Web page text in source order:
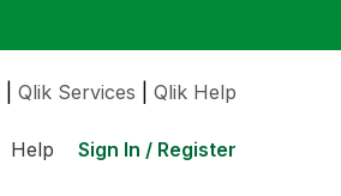
Qlik Services Qlik Help
Help Sign In / Register